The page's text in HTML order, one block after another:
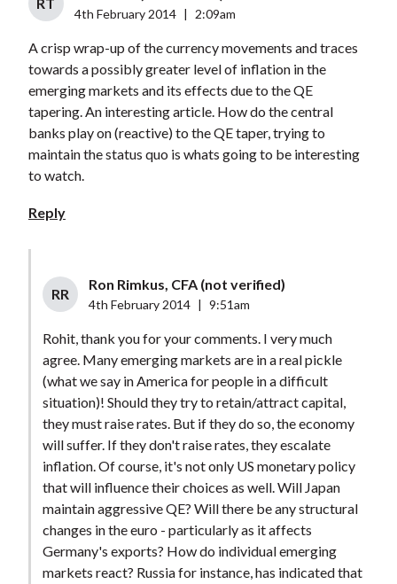
4th February 2014 2:09am
A crisp wrap-up of the currency movements and traces
towards a possibly greater level of inflation in the
emerging markets and its effects due to the QE
tapering. An interesting article. How do the central
banks play on (reactive) to the QE taper, trying to
maintain the status quo is whats going to be interesting
to watch.
Reply
RR
Ron Rimkus, CFA (not verified)
4th February 2014 9:51am
Rohit, thank you for your comments. I very much
agree. Many emerging markets are in a real pickle
(what we say in America for people in a difficult
situation)! Should they try to retain/attract capital,
they must raise rates. But if they do so, the economy
will suffer. If they don't raise rates, they escalate
inflation. Of course, it's not only US monetary policy
that will influence their choices as well. Will Japan
maintain aggressive QE? Will there be any structural
changes in the euro - particularly as it affects
Germany's exports? How do individual emerging
markets react? Russia for instance, has indicated that